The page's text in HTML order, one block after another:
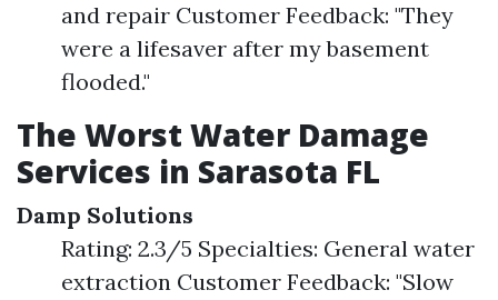
and repair Customer Feedback: "They
were a lifesaver after my basement
flooded."
The Worst Water Damage
Services in Sarasota FL
Damp Solutions
Rating: 2.3/5 Specialties: General water
extraction Customer Feedback: "Slow